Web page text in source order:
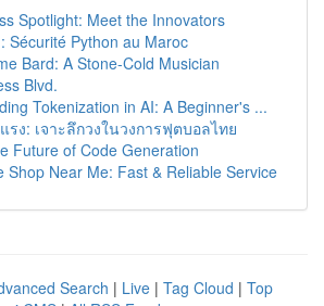
Spotlight: Meet the Innovators
Sécurité Python au Maroc
Bard: A Stone-Cold Musician
Blvd.
Tokenization in AI: A Beginner's ...
รง: เจาะลึกวงในวงการฟุตบอลไทย
Future of Code Generation
Shop Near Me: Fast & Reliable Service
Search | Live | Tag Cloud | Top